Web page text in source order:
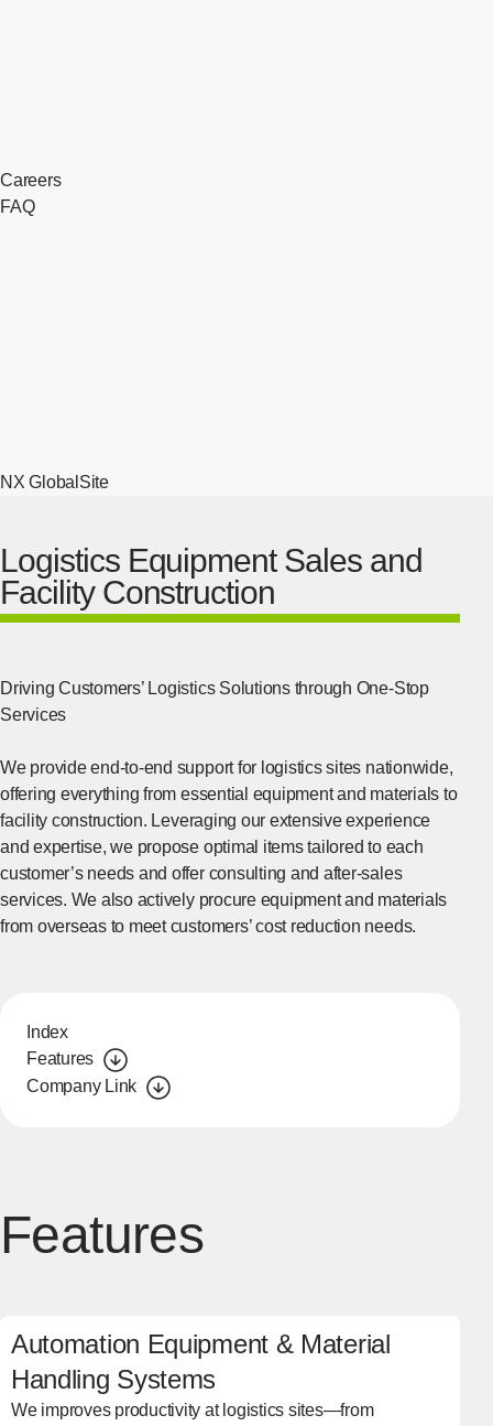
Careers
FAQ
NX GlobalSite
Logistics Equipment Sales and
Facility Construction
Driving Customers’ Logistics Solutions through One-Stop
Services
We provide end-to-end support for logistics sites nationwide,
offering everything from essential equipment and materials to
facility construction. Leveraging our extensive experience
and expertise, we propose optimal items tailored to each
customer’s needs and offer consulting and after-sales
services. We also actively procure equipment and materials
from overseas to meet customers’ cost reduction needs.
Index
Features
Company Link
Features
Automation Equipment & Material
Handling Systems
We improves productivity at logistics sites—from